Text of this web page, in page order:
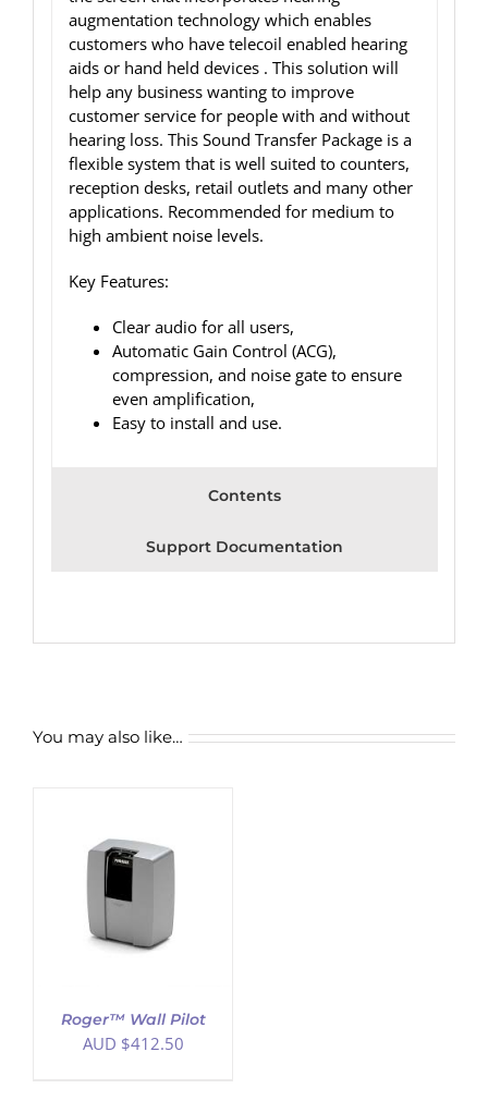
augmentation technology which enables
customers who have telecoil enabled hearing
aids or hand held devices . This solution will
help any business wanting to improve
customer service for people with and without
hearing loss. This Sound Transfer Package is a
flexible system that is well suited to counters,
reception desks, retail outlets and many other
applications. Recommended for medium to
high ambient noise levels.
Key Features:
Clear audio for all users,
Automatic Gain Control (ACG),
compression, and noise gate to ensure
even amplification,
Easy to install and use.
Contents
Support Documentation
You may also like…
Roger™ Wall Pilot
AUD $412.50